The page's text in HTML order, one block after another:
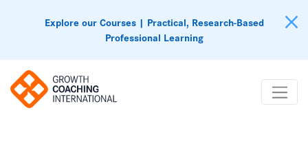
Explore our Courses | Practical, Research-Based
Professional Learning